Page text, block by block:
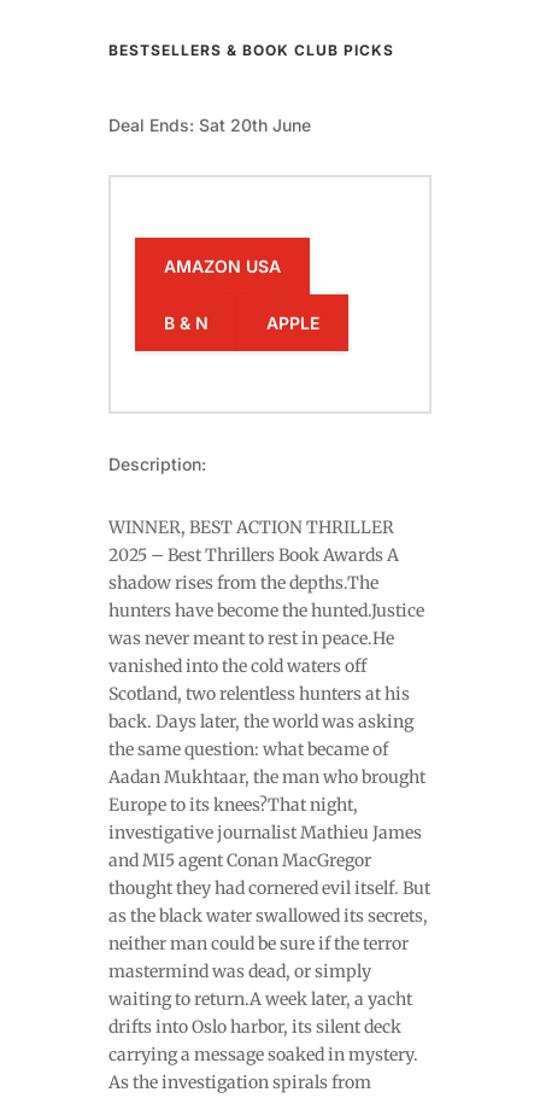
BESTSELLERS & BOOK CLUB PICKS
Deal Ends: Sat 20th June
AMAZON USA
B & N APPLE
Description:
WINNER, BEST ACTION THRILLER
2025 – Best Thrillers Book Awards A
shadow rises from the depths.The
hunters have become the hunted.Justice
was never meant to rest in peace.He
vanished into the cold waters off
Scotland, two relentless hunters at his
back. Days later, the world was asking
the same question: what became of
Aadan Mukhtaar, the man who brought
Europe to its knees?That night,
investigative journalist Mathieu James
and MI5 agent Conan MacGregor
thought they had cornered evil itself. But
as the black water swallowed its secrets,
neither man could be sure if the terror
mastermind was dead, or simply
waiting to return.A week later, a yacht
drifts into Oslo harbor, its silent deck
carrying a message soaked in mystery.
As the investigation spirals from